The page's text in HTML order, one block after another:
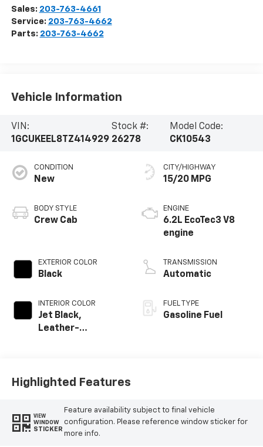
Sales: 203-763-4661
Service: 203-763-4662
Parts: 203-763-4662
Vehicle Information
VIN:
1GCUKEEL8TZ414929
Stock #:
26278
Model Code:
CK10543
CONDITION
New
BODY STYLE
Crew Cab
EXTERIOR COLOR
Black
INTERIOR COLOR
Jet Black,
Leather-
CITY/HIGHWAY
15/20 MPG
ENGINE
6.2L EcoTec3 V8
engine
TRANSMISSION
Automatic
FUEL TYPE
Gasoline Fuel
Highlighted Features
VIEW
WINDOW
STICKER
Feature availability subject to final vehicle
configuration. Please reference window sticker for
more info.